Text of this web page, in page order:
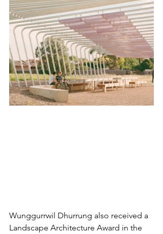
Wunggurrwil Dhurrung also received a
Landscape Architecture Award in the